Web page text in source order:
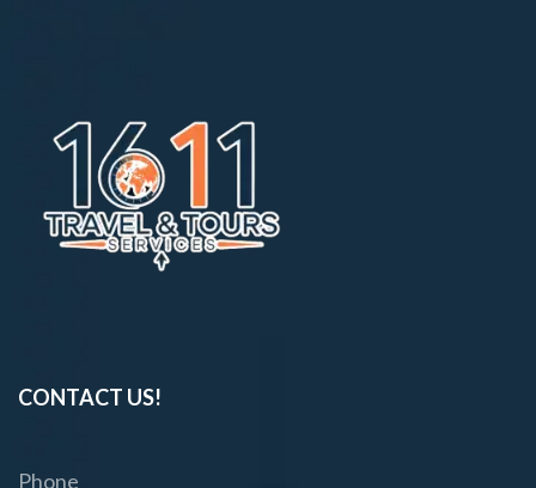
CONTACT US!
Phone